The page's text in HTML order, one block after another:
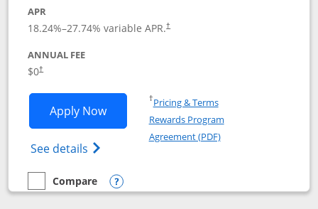
APR
18.24%–27.74% variable APR.†
ANNUAL FEE
$0†
Apply NowOpens Chase Freedom Rise
See details Opens Chase Freedom Rise (registered
†Pricing & TermsOpens in a new window
Rewards Program
Agreement (PDF)Opens in a new
empty checkbox
Compare
Compare the Chase Freedom Rise
Opens compare popup dialog